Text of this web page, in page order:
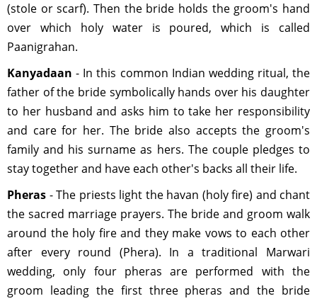
(stole or scarf). Then the bride holds the groom's hand
over which holy water is poured, which is called
Paanigrahan.
Kanyadaan - In this common Indian wedding ritual, the
father of the bride symbolically hands over his daughter
to her husband and asks him to take her responsibility
and care for her. The bride also accepts the groom's
family and his surname as hers. The couple pledges to
stay together and have each other's backs all their life.
Pheras - The priests light the havan (holy fire) and chant
the sacred marriage prayers. The bride and groom walk
around the holy fire and they make vows to each other
after every round (Phera). In a traditional Marwari
wedding, only four pheras are performed with the
groom leading the first three pheras and the bride